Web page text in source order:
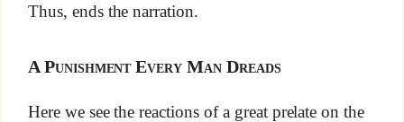
Thus, ends the narration.
A Punishment Every Man Dreads
Here we see the reactions of a great prelate on the